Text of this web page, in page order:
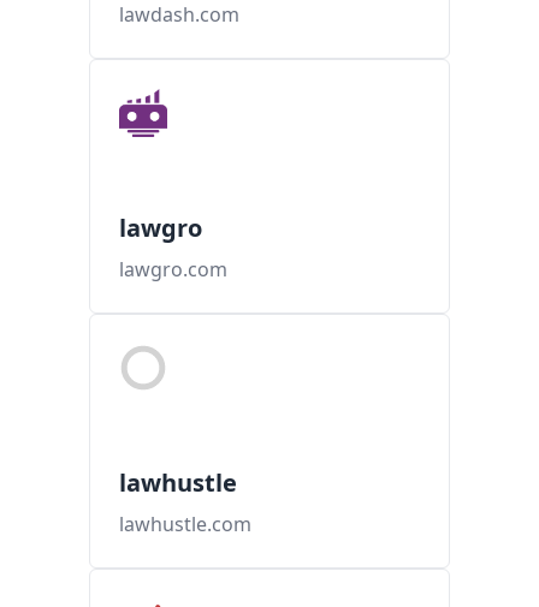
lawdash.com
lawgro
lawgro.com
lawhustle
lawhustle.com